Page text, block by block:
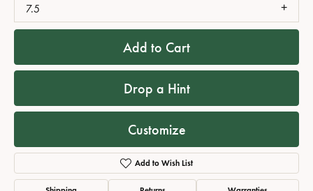
7.5
Add to Cart
Drop a Hint
Customize
Add to Wish List